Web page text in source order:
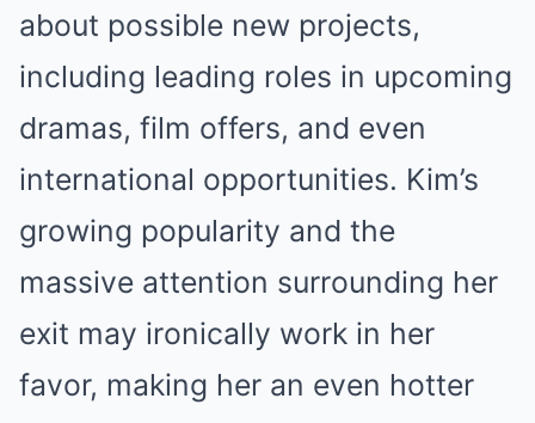
about possible new projects,
including leading roles in upcoming
dramas, film offers, and even
international opportunities. Kim’s
growing popularity and the
massive attention surrounding her
exit may ironically work in her
favor, making her an even hotter